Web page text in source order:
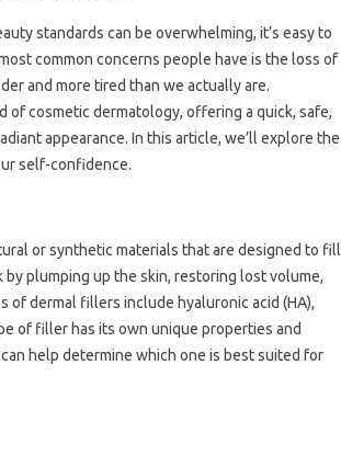
standards can be overwhelming, it’s easy to
common concerns people have is the loss of
and more tired than we actually are.
cosmetic dermatology, offering a quick, safe,
appearance. In this article, we’ll explore the
self-confidence.
or synthetic materials that are designed to fill
plumping up the skin, restoring lost volume,
of dermal fillers include hyaluronic acid (HA),
of filler has its own unique properties and
help determine which one is best suited for